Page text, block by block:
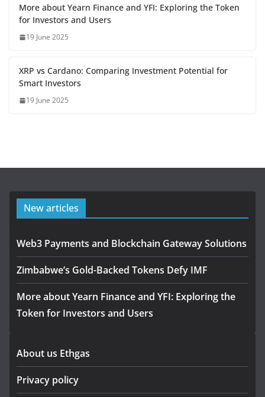
More about Yearn Finance and YFI: Exploring the Token
for Investors and Users
19 June 2025
XRP vs Cardano: Comparing Investment Potential for
Smart Investors
19 June 2025
New articles
Web3 Payments and Blockchain Gateway Solutions
Zimbabwe’s Gold-Backed Tokens Defy IMF
More about Yearn Finance and YFI: Exploring the
Token for Investors and Users
About us Ethgas
Privacy policy